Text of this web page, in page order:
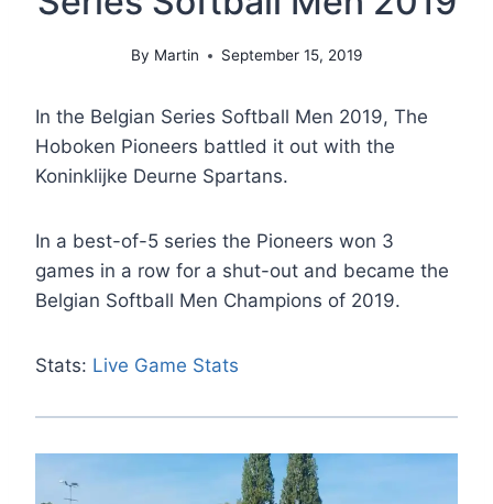
By Martin September 15, 2019
In the Belgian Series Softball Men 2019, The
Hoboken Pioneers battled it out with the
Koninklijke Deurne Spartans.
In a best-of-5 series the Pioneers won 3
games in a row for a shut-out and became the
Belgian Softball Men Champions of 2019.
Stats: Live Game Stats